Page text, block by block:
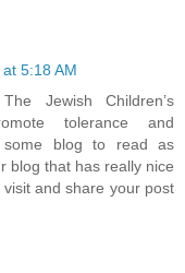
5:18 AM
Jewish Children’s
tolerance and
some blog to read as
blog that has really nice
and share your post